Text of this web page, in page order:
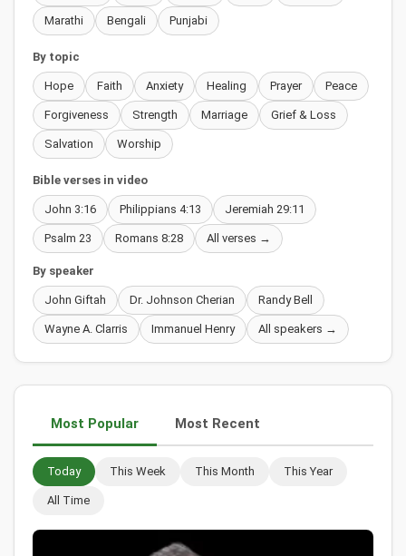
Marathi Bengali Punjabi
By topic
Hope Faith Anxiety Healing Prayer Peace
Forgiveness Strength Marriage Grief & Loss
Salvation Worship
Bible verses in video
John 3:16 Philippians 4:13 Jeremiah 29:11
Psalm 23 Romans 8:28 All verses →
By speaker
John Giftah Dr. Johnson Cherian Randy Bell
Wayne A. Clarris Immanuel Henry All speakers →
Most Popular Most Recent
Today This Week This Month This Year
All Time